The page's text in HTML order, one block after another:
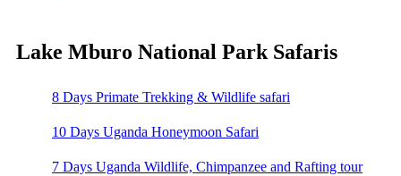
Lake Mburo National Park Safaris
8 Days Primate Trekking & Wildlife safari
10 Days Uganda Honeymoon Safari
7 Days Uganda Wildlife, Chimpanzee and Rafting tour